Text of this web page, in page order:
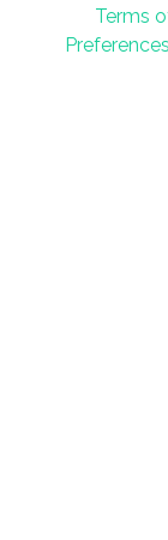
Terms
Preferences